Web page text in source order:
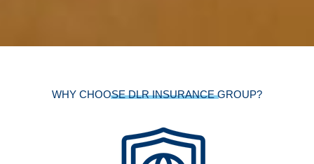
WHY CHOOSE DLR INSURANCE GROUP?